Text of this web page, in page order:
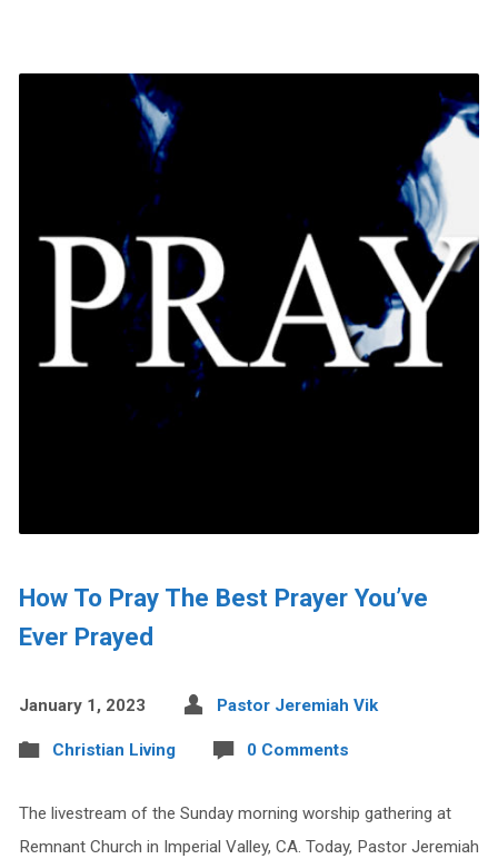
How To Pray The Best Prayer You’ve
Ever Prayed
January 1, 2023 Pastor Jeremiah Vik
Christian Living 0 Comments
The livestream of the Sunday morning worship gathering at
Remnant Church in Imperial Valley, CA. Today, Pastor Jeremiah